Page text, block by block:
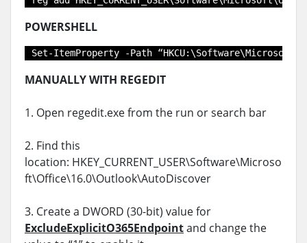
POWERSHELL
Set-ItemProperty -Path
MANUALLY WITH REGEDIT
1. Open regedit.exe from the run or search bar
2. Find this
location: HKEY_CURRENT_USER\Software\Microso
ft\Office\16.0\Outlook\AutoDiscover
3. Create a DWORD (30-bit) value for
ExcludeExplicitO365Endpointand change the